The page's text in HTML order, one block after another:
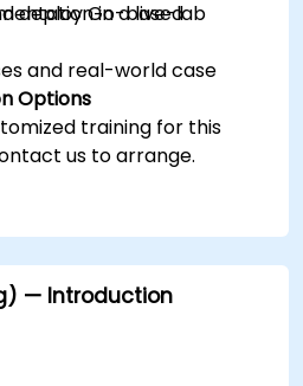
deploy Go-based
in a live-lab
and real-world case
Options
training for this
us to arrange.
— Introduction